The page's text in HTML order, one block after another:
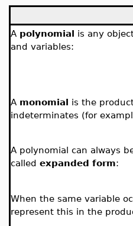
A polynomial is any
and variables:
A monomial is the
indeterminates (for
A polynomial can always
called expanded form:
When the same variable
represent this in the